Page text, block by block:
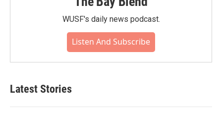
WUSF's daily news podcast.
Listen And Subscribe
Latest Stories